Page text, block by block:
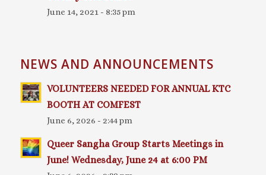
June 14, 2021 - 8:35 pm
NEWS AND ANNOUNCEMENTS
VOLUNTEERS NEEDED FOR ANNUAL KTC
BOOTH AT COMFEST
June 6, 2026 - 2:44 pm
Queer Sangha Group Starts Meetings in
June! Wednesday, June 24 at 6:00 PM